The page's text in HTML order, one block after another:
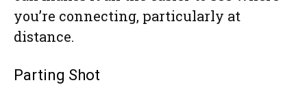
you’re connecting, particularly at
distance.
Parting Shot